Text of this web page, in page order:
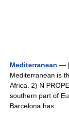
Mediterranean —
Mediterranean is
Africa. 2) N
southern part of
Barcelona has…